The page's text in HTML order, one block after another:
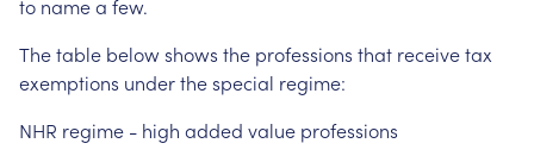
to namea few.
Thetable belowshows the professions that receivetax
exemptions underthespecial regime:
NHR regime - high added value professions